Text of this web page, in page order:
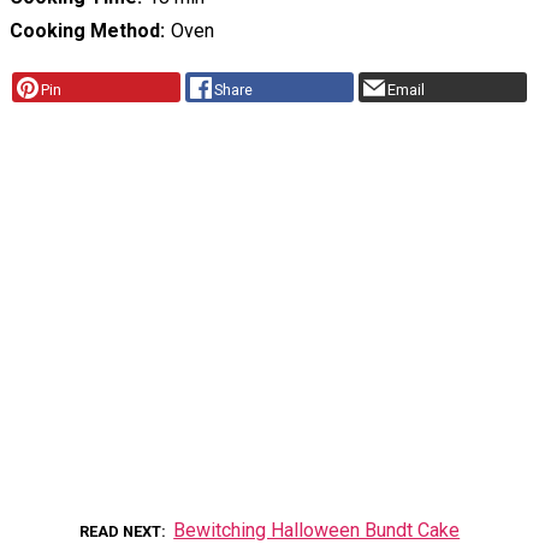
Cooking Method Oven
Pin Share Email
READ NEXT Bewitching Halloween Bundt Cake